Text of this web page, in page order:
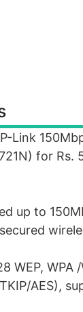
Link
for Rs.
up to
WEP, WPA
AES),